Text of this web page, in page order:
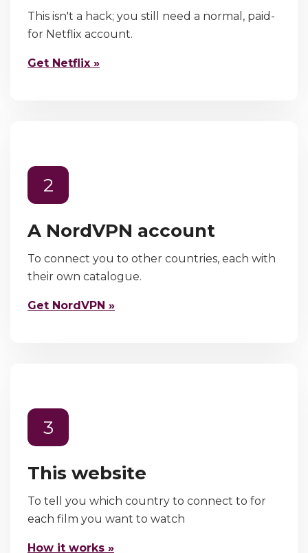
This isn't a hack; you still need a normal, paid-
for Netflix account.
Get Netflix »
2
A NordVPN account
To connect you to other countries, each with
their own catalogue.
Get NordVPN »
3
This website
To tell you which country to connect to for
each film you want to watch
How it works »